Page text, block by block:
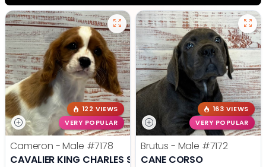
122 VIEWS
VERY POPULAR
Cameron - Male #7178
CAVALIER KING CHARLES SPANIEL
163 VIEWS
VERY POPULAR
Brutus - Male #7172
CANE CORSO